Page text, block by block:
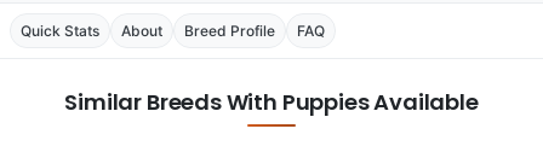
Quick Stats About Breed Profile FAQ
Similar Breeds With Puppies Available